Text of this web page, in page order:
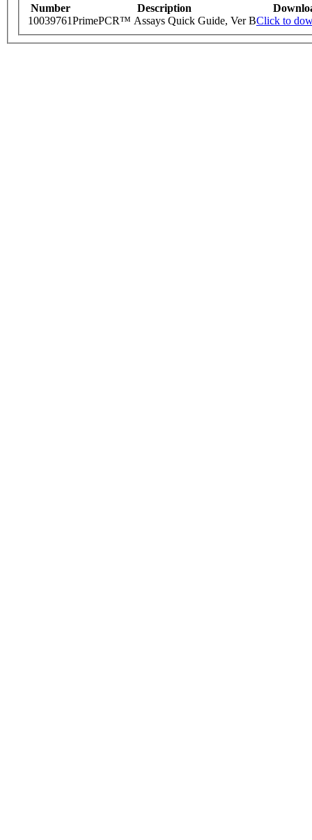
Number Description
10039761PrimePCR™ Assays Quick Guide, Ver BClick to